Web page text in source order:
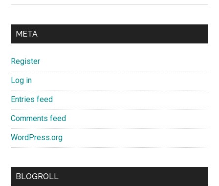
META
Register
Log in
Entries feed
Comments feed
WordPress.org
BLOGROLL